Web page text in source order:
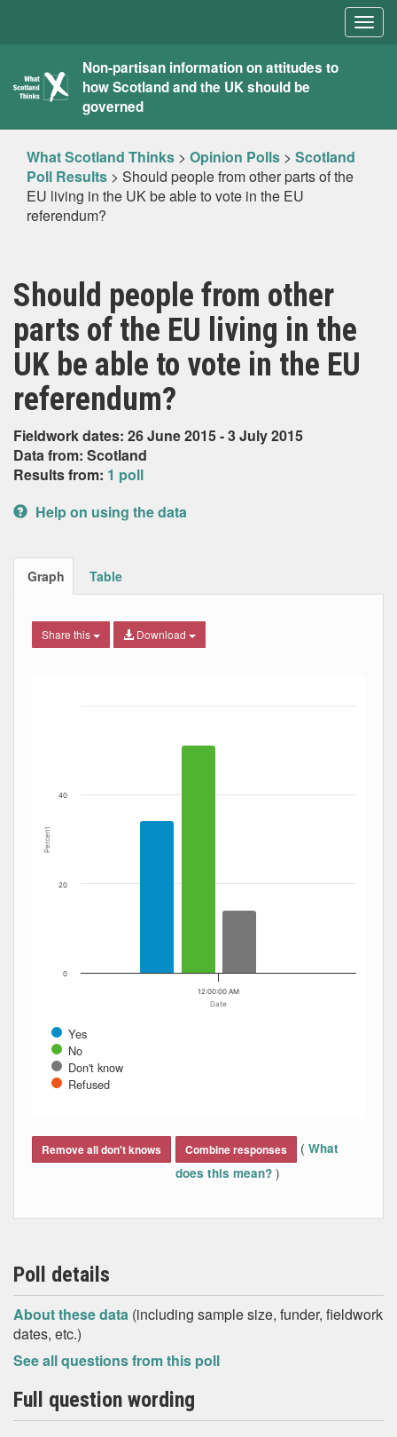
What
Scotland
Thinks
Non-partisan information on attitudes to
how Scotland and the UK should be
governed
What Scotland Thinks > Opinion Polls > Scotland
Poll Results > Should people from other parts of the
EU living in the UK be able to vote in the EU
referendum?
Should people from other
parts of the EU living in the
UK be able to vote in the EU
referendum?
Fieldwork dates: 26 June 2015 - 3 July 2015
Data from: Scotland
Results from: 1 poll
Help on using the data
Graph Table
Share this Download
The chart has 1 X axis displaying Date. Data ranges
Date
Percent
Yes
No
Don't know
Refused
12:00:00 AM
0
20
40
Remove all don't knows Combine responses ( What
does this mean? )
Poll details
About these data (including sample size, funder, fieldwork
dates, etc.)
See all questions from this poll
Full question wording